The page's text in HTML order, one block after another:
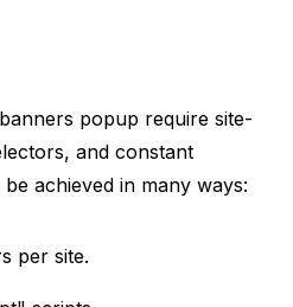
popup require site-
and constant
achieved in many ways:
per site.